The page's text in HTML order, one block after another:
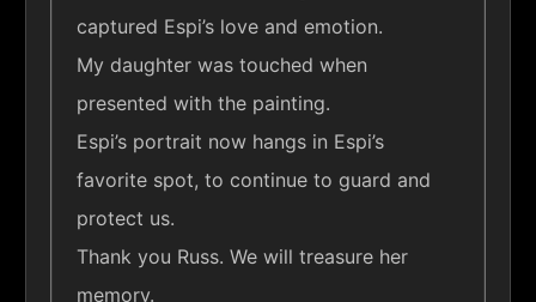
captured Espi’s love and emotion.
My daughter was touched when
presented with the painting.
Espi’s portrait now hangs in Espi’s
favorite spot, to continue to guard and
protect us.
Thank you Russ. We will treasure her
memory.